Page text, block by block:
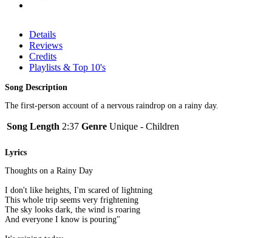
Details
Reviews
Credits
Playlists & Top 10's
Song Description
The first-person account of a nervous raindrop on a rainy day.
Song Length 2:37 Genre Unique - Children
Lyrics
Thoughts on a Rainy Day
I don't like heights, I'm scared of lightning
This whole trip seems very frightening
The sky looks dark, the wind is roaring
And everyone I know is pouring"